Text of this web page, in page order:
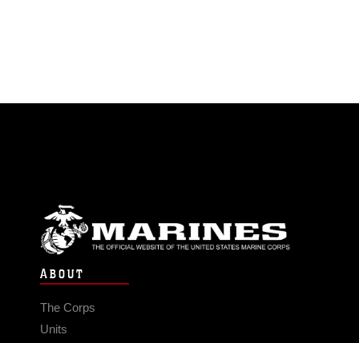
ABOUT
The Corps
Units